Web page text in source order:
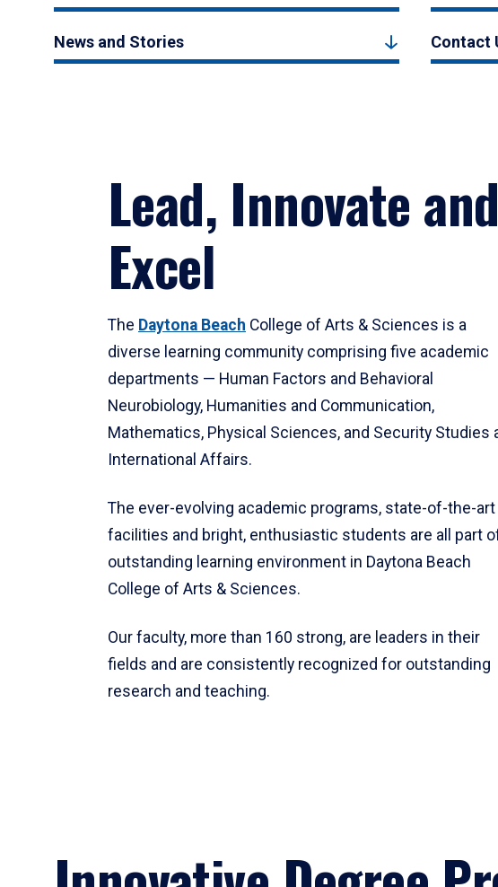
News and Stories Contact
Lead, Innovate and
Excel
The Daytona Beach College of Arts & Sciences is a
diverse learning community comprising five academic
departments — Human Factors and Behavioral
Neurobiology, Humanities and Communication,
Mathematics, Physical Sciences, and Security Studies
International Affairs.
The ever-evolving academic programs, state-of-the-art
facilities and bright, enthusiastic students are all part
outstanding learning environment in Daytona Beach
College of Arts & Sciences.
Our faculty, more than 160 strong, are leaders in their
fields and are consistently recognized for outstanding
research and teaching.